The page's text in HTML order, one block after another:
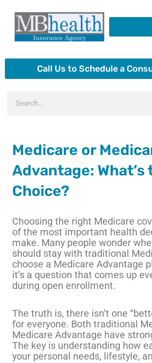
content
Call Us to Schedule a
Medicare or
Advantage: What’s
Choice?
Choosing the right Medicare
of the most important health
make. Many people wonder
should stay with traditional
choose a Medicare Advantage
it’s a question that comes up
during open enrollment.
The truth is, there isn’t one
for everyone. Both traditional
Medicare Advantage have
The key is understanding how
your personal needs, lifestyle,